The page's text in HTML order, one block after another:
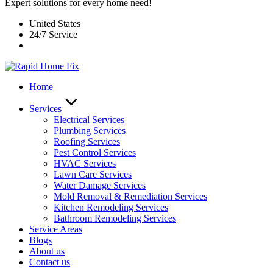
Expert solutions for every home need!
United States
24/7 Service
Home
Services
Electrical Services
Plumbing Services
Roofing Services
Pest Control Services​
HVAC Services
Lawn Care Services
Water Damage Services
Mold Removal & Remediation Services
Kitchen Remodeling Services​
Bathroom Remodeling Services
Service Areas
Blogs
About us
Contact us